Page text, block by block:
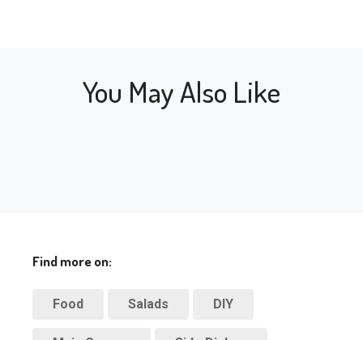
You May Also Like
Find more on:
Food Salads DIY